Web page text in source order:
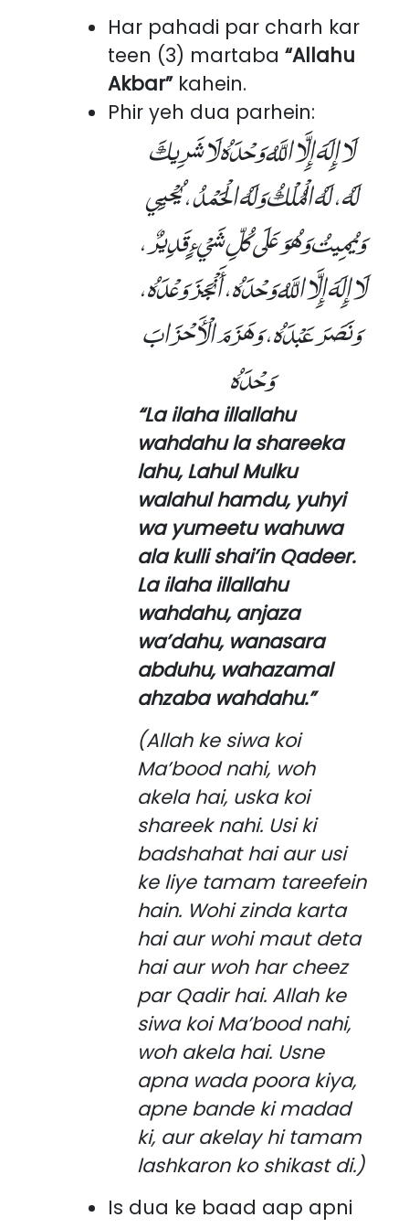
Har pahadi par charh kar
teen (3) martaba “Allahu
Akbar”kahein.
Phir yeh dua parhein:
لَا إِلَهَ إِلَّا اللَّهُ وَحْدَهُ لَا شَرِيكَ
لَهُ، لَهُ الْمُلْكُ وَلَهُ الْحَمْدُ، يُحْيِي
وَيُمِيتُ وَهُوَ عَلَى كُلِّ شَيْءٍ قَدِيرٌ،
لَا إِلَهَ إِلَّا اللَّهُ وَحْدَهُ، أَنْجَزَ وَعْدَهُ،
وَنَصَرَ عَبْدَهُ، وَهَزَمَ الْأَحْزَابَ
وَحْدَهُ
“La ilaha illallahu
wahdahu la shareeka
lahu, Lahul Mulku
walahul hamdu, yuhyi
wa yumeetu wahuwa
ala kulli shai’in Qadeer.
La ilaha illallahu
wahdahu, anjaza
wa’dahu, wanasara
abduhu, wahazamal
ahzaba wahdahu.”
(Allah ke siwa koi
Ma’bood nahi, woh
akela hai, uska koi
shareek nahi. Usi ki
badshahat hai aur usi
ke liye tamam tareefein
hain. Wohi zinda karta
hai aur wohi maut deta
hai aur woh har cheez
par Qadir hai. Allah ke
siwa koi Ma’bood nahi,
woh akela hai. Usne
apna wada poora kiya,
apne bande ki madad
ki, aur akelay hi tamam
lashkaron ko shikast di.)
Is dua ke baad aap apni